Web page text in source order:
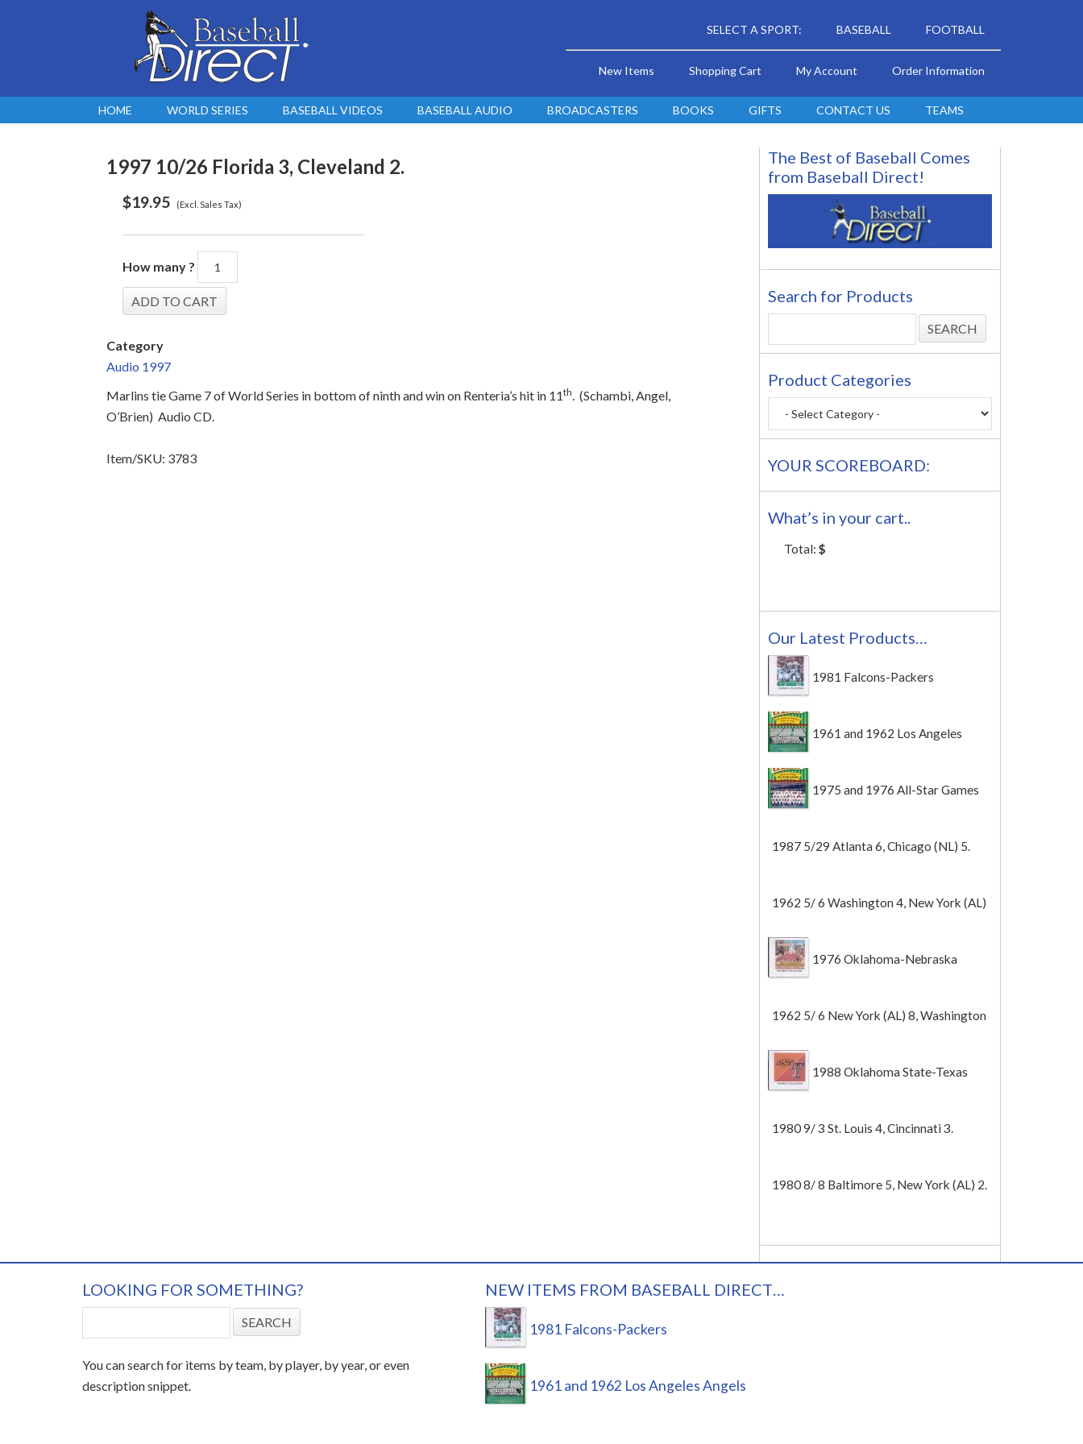
SELECT A SPORT: BASEBALL FOOTBALL
New Items Shopping Cart My Account Order Information
HOME WORLD SERIES BASEBALL VIDEOS BASEBALL AUDIO BROADCASTERS BOOKS GIFTS CONTACT US TEAMS
1997 10/26 Florida 3, Cleveland 2.
$19.95 (Excl. Sales Tax)
How many ?
Category
Audio 1997
Marlins tie Game 7 of World Series in bottom of ninth and win on Renteria’s hit in 11th. (Schambi, Angel,
O’Brien) Audio CD.
Item/SKU: 3783
The Best of Baseball Comes
from Baseball Direct!
Search for Products
Product Categories
YOUR SCOREBOARD:
What’s in your cart..
Total: $
Our Latest Products…
1981 Falcons-Packers
1961 and 1962 Los Angeles
Angels
1975 and 1976 All-Star Games
1987 5/29 Atlanta 6, Chicago (NL) 5.
1962 5/ 6 Washington 4, New York (AL)
2 (Game 1).
1976 Oklahoma-Nebraska
1962 5/ 6 New York (AL) 8, Washington
0 (Game 2).
1988 Oklahoma State-Texas
1980 9/ 3 St. Louis 4, Cincinnati 3.
1980 8/ 8 Baltimore 5, New York (AL) 2.
LOOKING FOR SOMETHING?
You can search for items by team, by player, by year, or even
description snippet.
NEW ITEMS FROM BASEBALL DIRECT…
1981 Falcons-Packers
1961 and 1962 Los Angeles Angels